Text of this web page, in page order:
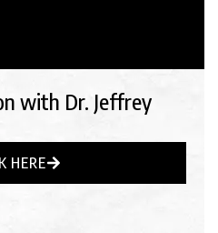
with Dr. Jeffrey
HERE